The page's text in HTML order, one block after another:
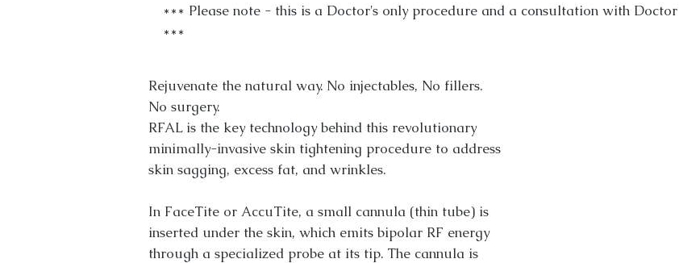
*** Please note - this is a Doctor's only procedure and a consultation with
***
Rejuvenate the natural way. No injectables, No fillers.
No surgery.
RFAL is the key technology behind this revolutionary
minimally-invasive skin tightening procedure to address
skin sagging, excess fat, and wrinkles.
In FaceTite or AccuTite, a small cannula (thin tube) is
inserted under the skin, which emits bipolar RF energy
through a specialized probe at its tip. The cannula is